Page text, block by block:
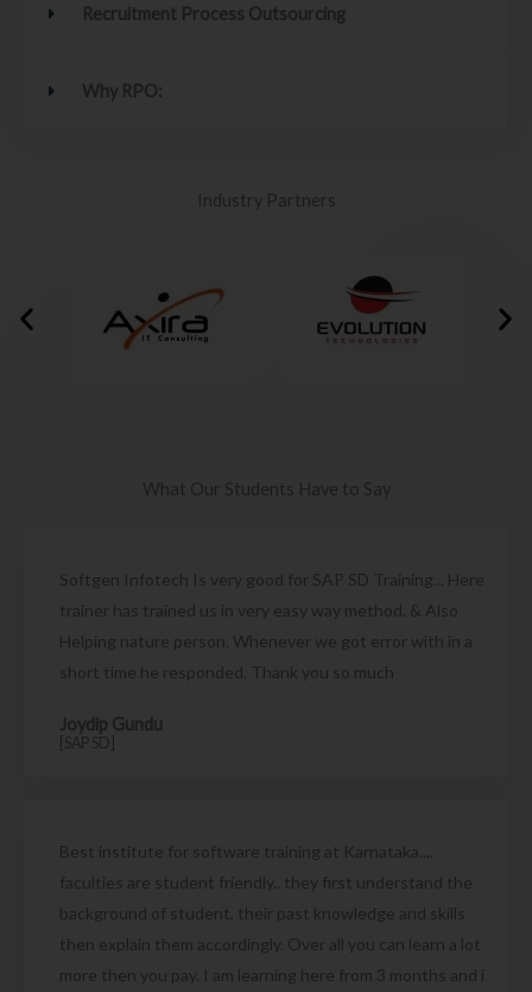
Recruitment Process Outsourcing
Why RPO:
Industry Partners
What Our Students Have to Say
Softgen Infotech Is very good for SAP SD Training... Here
trainer has trained us in very easy way method. & Also
Helping nature person. Whenever we got error with in a
short time he responded. Thank you so much
Joydip Gundu
[SAP SD]
Best institute for software training at Karnataka....
faculties are student friendly.. they first understand the
background of student, their past knowledge and skills
then explain them accordingly. Over all you can learn a lot
more then you pay. I am learning here from 3 months and i